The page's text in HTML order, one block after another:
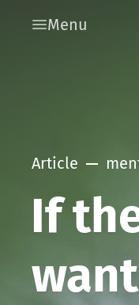
Menu
Article
If